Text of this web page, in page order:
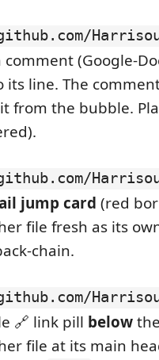
(Google-
its line. The
from the bubble.
jump card (red
file fresh as its
chain.
🔗 link pill below
file at its main